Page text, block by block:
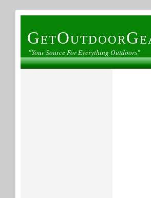
"Your Source For Everything Outdoors"